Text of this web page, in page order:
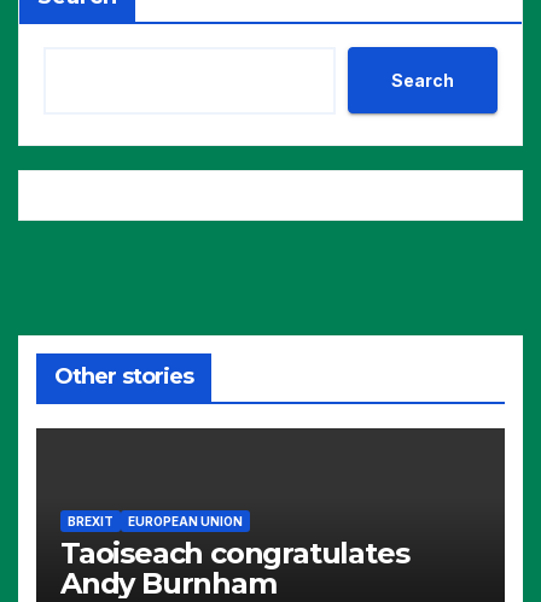
Search
Other stories
BREXIT EUROPEAN UNION
Taoiseach congratulates
Andy Burnham